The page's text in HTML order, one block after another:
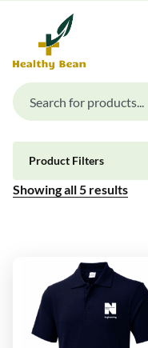
Product Filters
Showing all5 results